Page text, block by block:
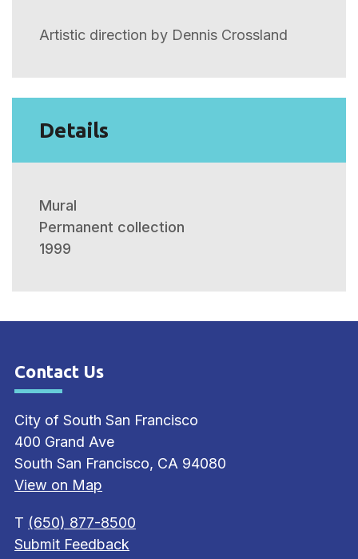
Artistic direction by Dennis Crossland
Details
Mural
Permanent collection
1999
Site Footer
Contact Us
City of South San Francisco
400 Grand Ave
South San Francisco, CA 94080
View on Map
T (650) 877-8500
Submit Feedback